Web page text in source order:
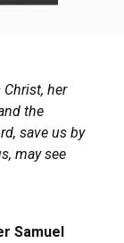
Christ, her
the
save us by
may see
Samuel